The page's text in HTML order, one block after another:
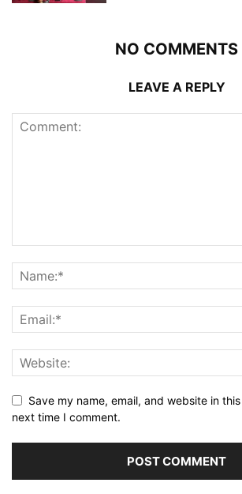
NO COMMENTS
LEAVE A REPLY
Save my name, email, and website in
next time I comment.